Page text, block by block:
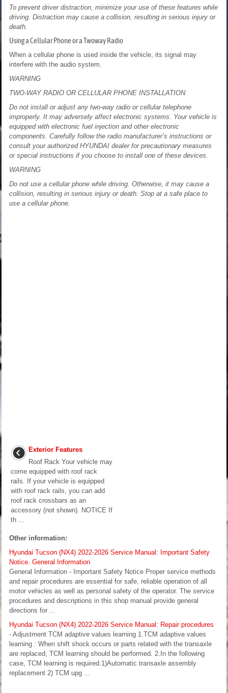
To prevent driver distraction, minimize your use of these features while
driving. Distraction may cause a collision, resulting in serious injury or
death.
Using a Cellular Phone or a Twoway Radio
When a cellular phone is used inside the vehicle, its signal may
interfere with the audio system.
WARNING
TWO-WAY RADIO OR CELLULAR PHONE INSTALLATION
Do not install or adjust any two-way radio or cellular telephone
improperly. It may adversely affect electronic systems. Your vehicle is
equipped with electronic fuel injection and other electronic
components. Carefully follow the radio manufacturer’s instructions or
consult your authorized HYUNDAI dealer for precautionary measures
or special instructions if you choose to install one of these devices.
WARNING
Do not use a cellular phone while driving. Otherwise, it may cause a
collision, resulting in serious injury or death. Stop at a safe place to
use a cellular phone.
Exterior Features
Roof Rack Your vehicle may
come equipped with roof rack
rails. If your vehicle is equipped
with roof rack rails, you can add
roof rack crossbars as an
accessory (not shown). NOTICE If
th ...
Other information:
Hyundai Tucson (NX4) 2022-2026 Service Manual: Important Safety
Notice. General Information
General Information - Important Safety Notice Proper service methods
and repair procedures are essential for safe, reliable operation of all
motor vehicles as well as personal safety of the operator. The service
procedures and descriptions in this shop manual provide general
directions for ...
Hyundai Tucson (NX4) 2022-2026 Service Manual: Repair procedures
- Adjustment TCM adaptive values learning 1.TCM adaptive values
learning : When shift shock occurs or parts related with the transaxle
are replaced, TCM learning should be performed. 2.In the following
case, TCM learning is required.1)Automatic transaxle assembly
replacement 2) TCM upg ...